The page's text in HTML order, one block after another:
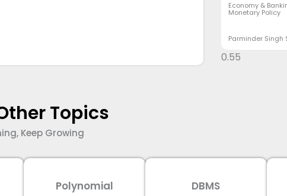
Economy &
Monetary Policy
Parminder Singh
Topics
Keep Growing
Polynomial DBMS